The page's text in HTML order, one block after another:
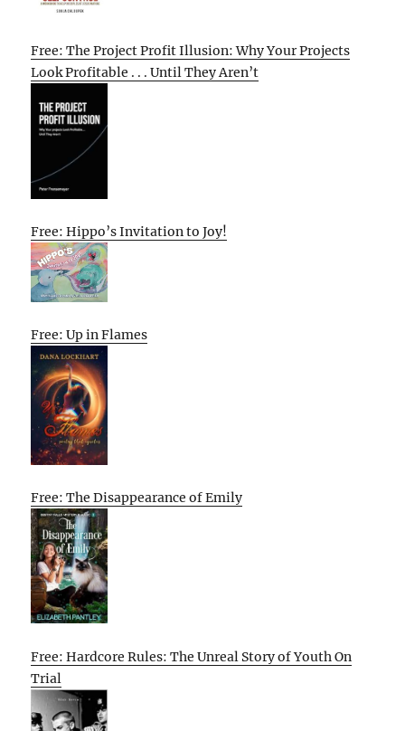
Free: The Project Profit Illusion: Why Your Projects
Look Profitable . . . Until They Aren’t
Free: Hippo’s Invitation to Joy!
Free: Up in Flames
Free: The Disappearance of Emily
Free: Hardcore Rules: The Unreal Story of Youth On
Trial